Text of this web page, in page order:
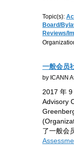
Topic(s):
Board/
Reviews/
一般会员
by ICANN
2017 年
Advisory
了一般会